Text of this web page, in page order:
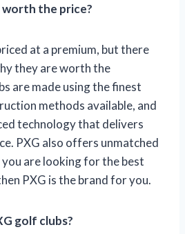
worth the price?
at a premium, but there
they are worth the
are made using the finest
methods available, and
technology that delivers
PXG also offers unmatched
are looking for the best
PXG is the brand for you.
golf clubs?